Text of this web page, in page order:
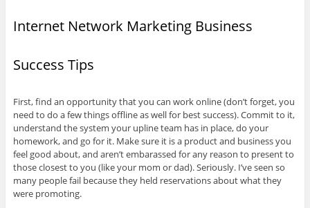
Internet Network Marketing Business
Success Tips
First, find an opportunity that you can work online (don’t forget, you
need to do a few things offline as well for best success). Commit to it,
understand the system your upline team has in place, do your
homework, and go for it. Make sure it is a product and business you
feel good about, and aren’t embarassed for any reason to present to
those closest to you (like your mom or dad). Seriously. I’ve seen so
many people fail because they held reservations about what they
were promoting.